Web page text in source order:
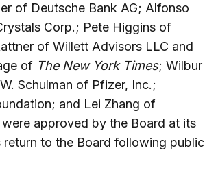
of Deutsche Bank AG; Alfonso
Corp.; Pete Higgins of
of Willett Advisors LLC and
of The New York Times; Wilbur
Schulman of Pfizer, Inc.;
and Lei Zhang of
approved by the Board at its
to the Board following public